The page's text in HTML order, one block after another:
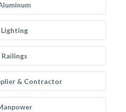
Lighting
Railings
& Contractor